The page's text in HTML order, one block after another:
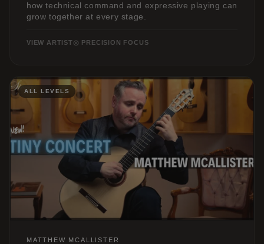
how technical command and expressive playing can
grow together at every stage.
VIEW ARTIST◎ PRECISION FOCUS
ALL LEVELS
MATTHEW MCALLISTER